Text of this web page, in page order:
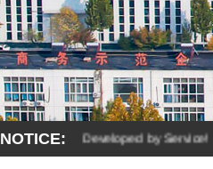
NOTICE:
Quality, Developed by Service!